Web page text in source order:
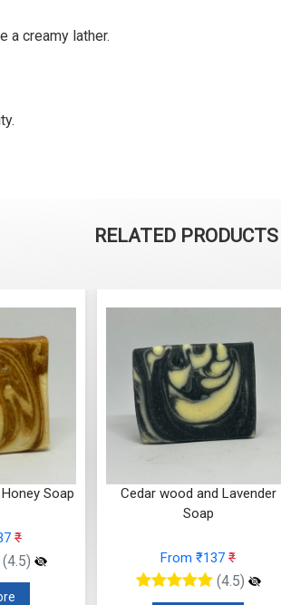
a creamy lather.
RELATED PRODUCTS
Soap
₹
(4.5)
Cedar wood and Lavender
Soap
From ₹137 ₹
(4.5)